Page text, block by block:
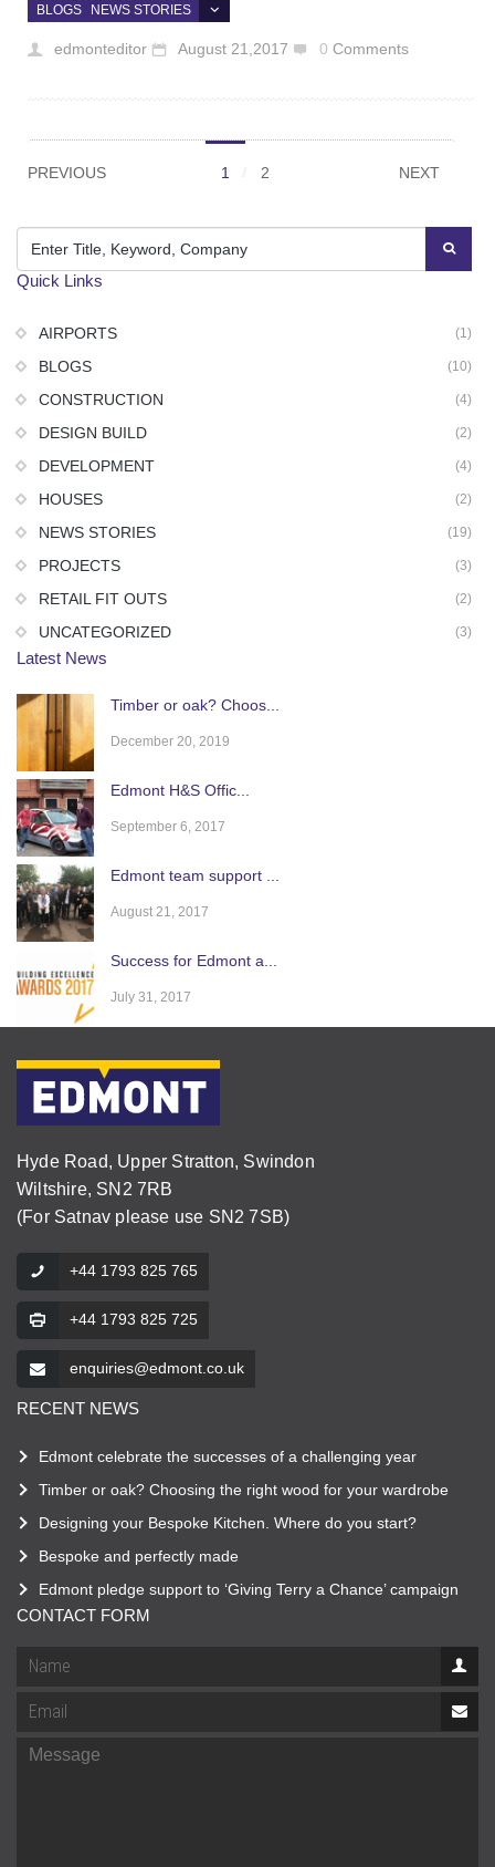
BLOGS NEWS STORIES
edmonteditor August 21,2017 0 Comments
PREVIOUS 1 2 NEXT
Quick Links
AIRPORTS (1)
BLOGS (10)
CONSTRUCTION (4)
DESIGN BUILD (2)
DEVELOPMENT (4)
HOUSES (2)
NEWS STORIES (19)
PROJECTS (3)
RETAIL FIT OUTS (2)
UNCATEGORIZED (3)
Latest News
Timber or oak? Choos...
December 20, 2019
Edmont H&S Offic...
September 6, 2017
Edmont team support ...
August 21, 2017
Success for Edmont a...
July 31, 2017
Hyde Road, Upper Stratton, Swindon
Wiltshire, SN2 7RB
(For Satnav please use SN2 7SB)
+44 1793 825 765
+44 1793 825 725
enquiries@edmont.co.uk
RECENT NEWS
Edmont celebrate the successes of a challenging year
Timber or oak? Choosing the right wood for your wardrobe
Designing your Bespoke Kitchen. Where do you start?
Bespoke and perfectly made
Edmont pledge support to ‘Giving Terry a Chance’ campaign
CONTACT FORM